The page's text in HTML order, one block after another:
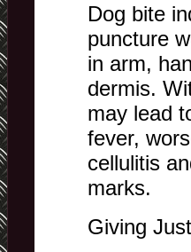
Dog bite
puncture
in arm,
dermis.
may lead
fever,
cellulitis
marks.
Giving